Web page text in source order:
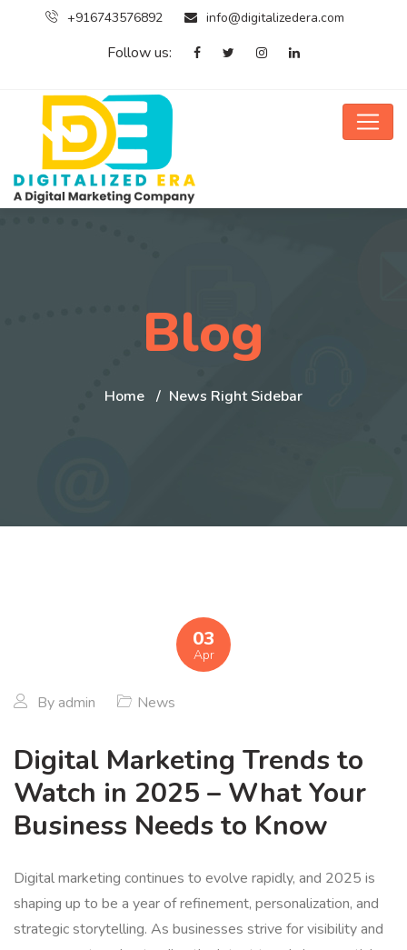
+916743576892 info@digitalizedera.com
Follow us:
Blog
Home News Right Sidebar
03
Apr
By admin News
Digital Marketing Trends to
Watch in 2025 – What Your
Business Needs to Know
Digital marketing continues to evolve rapidly, and 2025 is
shaping up to be a year of refinement, personalization, and
strategic storytelling. As businesses strive for visibility and